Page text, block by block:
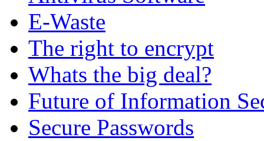
E-Waste
The right to encrypt
Whats the big deal?
Future of Information
Secure Passwords